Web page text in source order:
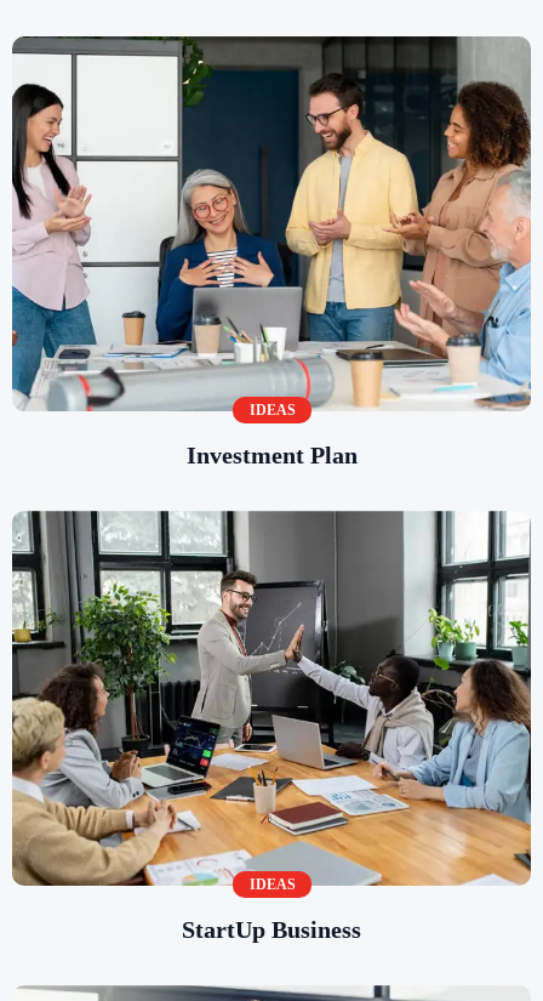
IDEAS
Investment Plan
IDEAS
StartUp Business